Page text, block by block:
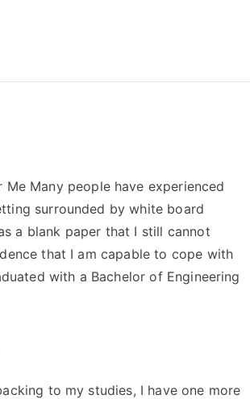
Me Many people have experienced
surrounded by white board
a blank paper that I still cannot
that I am capable to cope with
with a Bachelor of Engineering
to my studies, I have one more